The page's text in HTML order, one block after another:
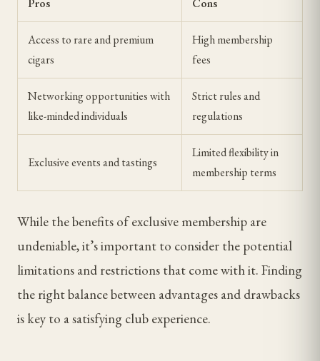
Pros Cons
Access to rare and premium
cigars
High membership
fees
Networking opportunities with
like-minded individuals
Strict rules and
regulations
Exclusive events and tastings
Limited flexibility in
membership terms
While the benefits of exclusive membership are
undeniable, it’s important to consider the potential
limitations and restrictions that come with it. Finding
the right balance between advantages and drawbacks
is key to a satisfying club experience.